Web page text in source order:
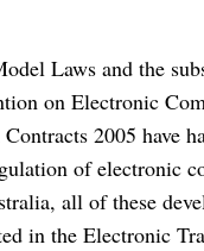
Laws and the
on Electronic
2005 have
of electronic
all of these
in the Electronic